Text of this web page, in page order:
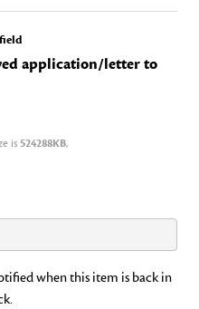
application/letter to
is 524288KB,
when this item is back in